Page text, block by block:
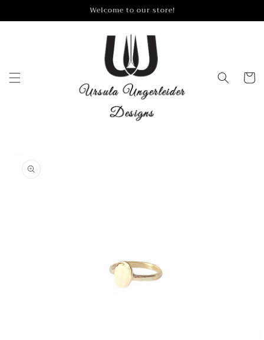
Welcome to our store!
Cart
information